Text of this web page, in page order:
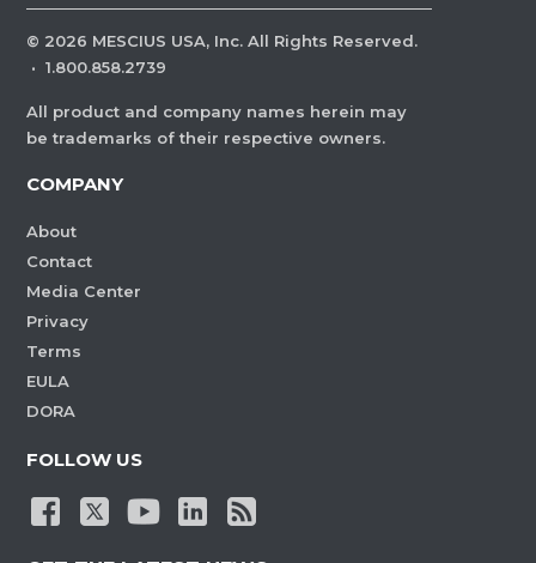
© 2026 MESCIUS USA, Inc. All Rights Reserved.
· 1.800.858.2739
All product and company names herein may
be trademarks of their respective owners.
COMPANY
About
Contact
Media Center
Privacy
Terms
EULA
DORA
FOLLOW US